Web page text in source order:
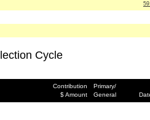
Cycle
Contribution
$ Amount
Primary/
General